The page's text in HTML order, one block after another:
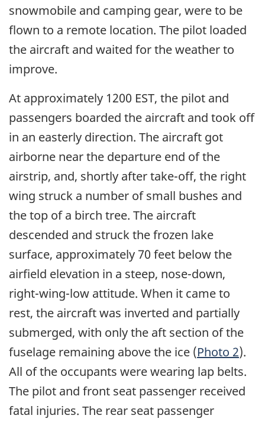
snowmobile and camping gear, were to be
flown to a remote location. The pilot loaded
the aircraft and waited for the weather to
improve.
At approximately 1200 EST, the pilot and
passengers boarded the aircraft and took off
in an easterly direction. The aircraft got
airborne near the departure end of the
airstrip, and, shortly after take-off, the right
wing struck a number of small bushes and
the top of a birch tree. The aircraft
descended and struck the frozen lake
surface, approximately 70 feet below the
airfield elevation in a steep, nose-down,
right-wing-low attitude. When it came to
rest, the aircraft was inverted and partially
submerged, with only the aft section of the
fuselage remaining above the ice (Photo 2).
All of the occupants were wearing lap belts.
The pilot and front seat passenger received
fatal injuries. The rear seat passenger